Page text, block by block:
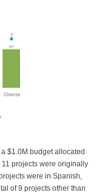
$1.0M budget allocated
projects were originally
were in Spanish,
of 9 projects other than